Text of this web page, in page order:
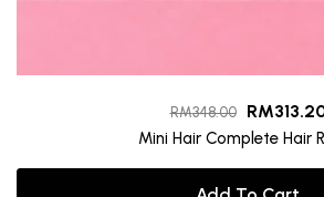
RM348.00 RM
Mini Hair Complete Hair